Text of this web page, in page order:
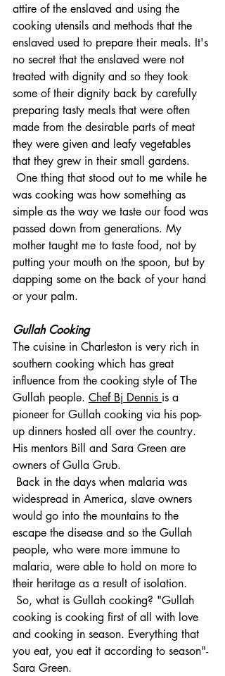
attire of the enslaved and using the
cooking utensils and methods that the
enslaved used to prepare their meals. It's
no secret that the enslaved were not
treated with dignity and so they took
some of their dignity back by carefully
preparing tasty meals that were often
made from the desirable parts of meat
they were given and leafy vegetables
that they grew in their small gardens.
was cooking was how something as
simple as the way we taste our food was
passed down from generations. My
mother taught me to taste food, not by
putting your mouth on the spoon, but by
dapping some on the back of your hand
or your palm.
Gullah Cooking
The cuisine in Charleston is very rich in
southern cooking which has great
influence from the cooking style of The
Gullah people. Chef Bj Dennis is a
pioneer for Gullah cooking via his pop-
up dinners hosted all over the country.
His mentors Bill and Sara Green are
owners of Gulla Grub.
widespread in America, slave owners
would go into the mountains to the
escape the disease and so the Gullah
people, who were more immune to
malaria, were able to hold on more to
their heritage as a result of isolation.
cooking is cooking first of all with love
and cooking in season. Everything that
you eat, you eat it according to season"-
Sara Green.